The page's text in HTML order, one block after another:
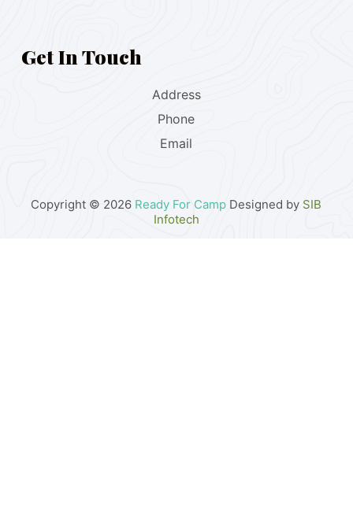
Get In Touch
Address
Phone
Email
Copyright © 2026 Ready For Camp Designed by SIB
Infotech